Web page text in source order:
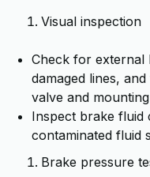
Visual inspection
Check for external
damaged lines,
valve and
Inspect brake fluid
contaminated fluid
Brake pressure